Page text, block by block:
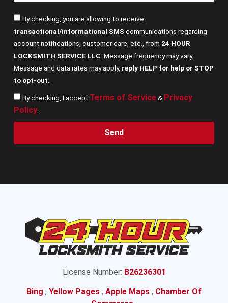
By checking, you are allowing to receive
transactional/informational SMS communications regarding
account notifications, customer care, etc., from 24 HOUR
LOCKSMITH SERVICE LLC . Message frequency may vary.
Message and data rates may apply, reply HELP for help or STOP
to opt-out.
By checking, I accept Terms of Service& Privacy
Policy.
Send
License Number: B26236301
Bing , Yellow Pages , Apple Maps , Chamber Of